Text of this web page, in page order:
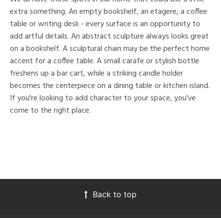
extra something. An empty bookshelf, an etagere, a coffee
table or writing desk - every surface is an opportunity to
add artful details. An abstract sculpture always looks great
on a bookshelf. A sculptural chain may be the perfect home
accent for a coffee table. A small carafe or stylish bottle
freshens up a bar cart, while a striking candle holder
becomes the centerpiece on a dining table or kitchen island.
If you're looking to add character to your space, you've
come to the right place.
Back to top